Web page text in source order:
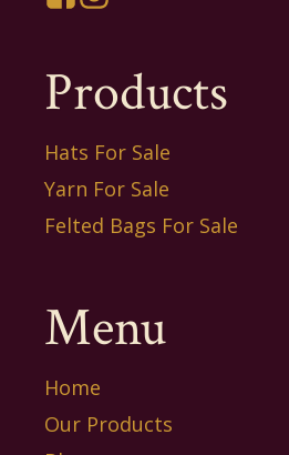
Products
Hats For Sale
Yarn For Sale
Felted Bags For Sale
Menu
Home
Our Products